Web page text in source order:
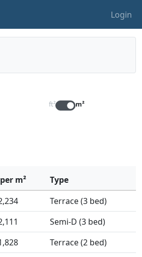
Login
ft² m²
m²
Type
Terrace (3 bed)
Semi-D (3 bed)
Terrace (2 bed)